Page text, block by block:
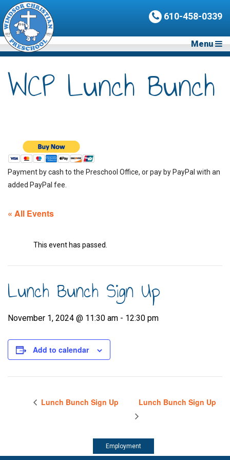
610-458-0339
Menu
WCP Lunch Bunch
Payment by cash to the Preschool Office, or pay by PayPal with an
added PayPal fee.
« All Events
This event has passed.
Lunch Bunch Sign Up
November 1, 2024 @ 11:30 am - 12:30 pm
Add to calendar
Lunch Bunch Sign Up Lunch Bunch Sign Up
Employment